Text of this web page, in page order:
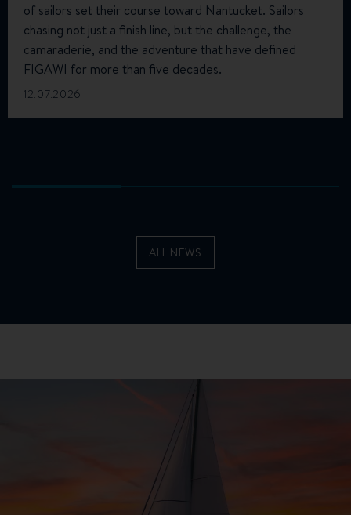
of sailors set their course toward Nantucket. Sailors
chasing not just a finish line, but the challenge, the
camaraderie, and the adventure that have defined
FIGAWI for more than five decades.
12.07.2026
ALL NEWS